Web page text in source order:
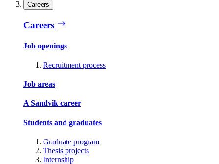
Careers
Careers
Job openings
Recruitment process
Job areas
A Sandvik career
Students and graduates
Graduate program
Thesis projects
Internship